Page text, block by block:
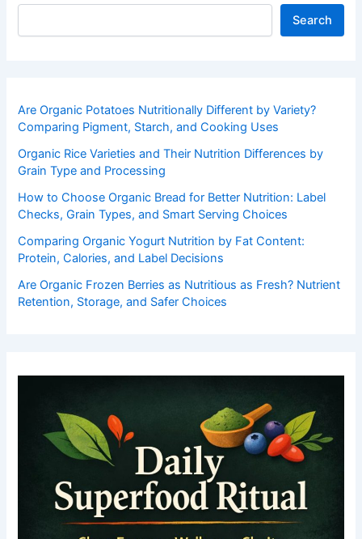
Search
Are Organic Potatoes Nutritionally Different by Variety?
Comparing Pigment, Starch, and Cooking Uses
Organic Rice Varieties and Their Nutrition Differences by
Grain Type and Processing
How to Choose Organic Bread for Better Nutrition: Label
Checks, Grain Types, and Smart Serving Choices
Comparing Organic Yogurt Nutrition by Fat Content:
Protein, Calories, and Label Decisions
Are Organic Frozen Berries as Nutritious as Fresh? Nutrient
Retention, Storage, and Safer Choices